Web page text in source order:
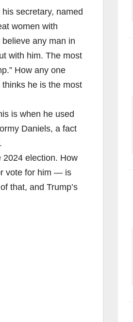
secretary, named
women with
any man in
with him. The most
How any one
he is the most
is when he used
Daniels, a fact
2024 election. How
vote for him — is
that, and Trump’s